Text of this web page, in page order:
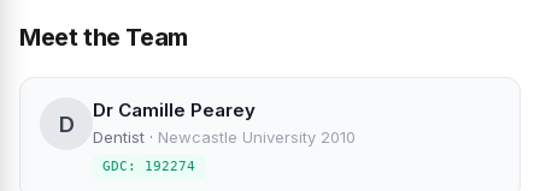
Meet the Team
D
Dr Camille Pearey
Dentist · Newcastle University 2010
GDC: 192274